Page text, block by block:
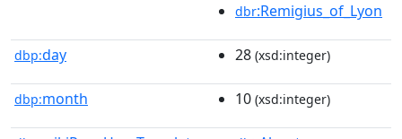
dbr:Remigius_of_Lyon
dbp:day 28 (xsd:integer)
dbp:month 10 (xsd:integer)